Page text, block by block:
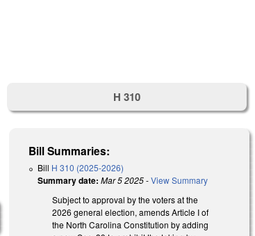
H 310
Bill Summaries:
Bill H 310 (2025-2026)
Summary date: Mar 5 2025-View Summary
Subject to approval by the voters at the
2026 general election, amends Article I of
the North Carolina Constitution by adding